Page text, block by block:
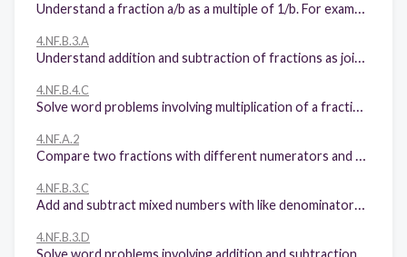
4.NF.B.3.A
4.NF.B.4.C
4.NF.A.2
4.NF.B.3.C
4.NF.B.3.D